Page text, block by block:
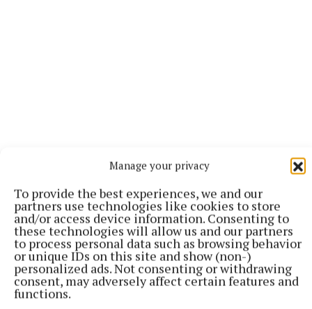
Manage your privacy
To provide the best experiences, we and our
partners use technologies like cookies to store
and/or access device information. Consenting to
these technologies will allow us and our partners
to process personal data such as browsing behavior
or unique IDs on this site and show (non-)
personalized ads. Not consenting or withdrawing
consent, may adversely affect certain features and
functions.
More from this Topic